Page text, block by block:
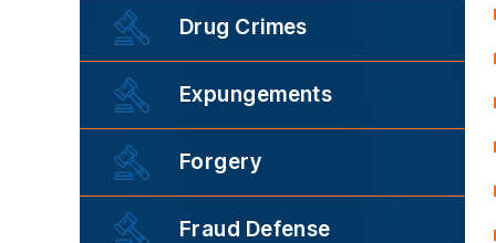
Drug Crimes
Expungements
Forgery
Fraud Defense